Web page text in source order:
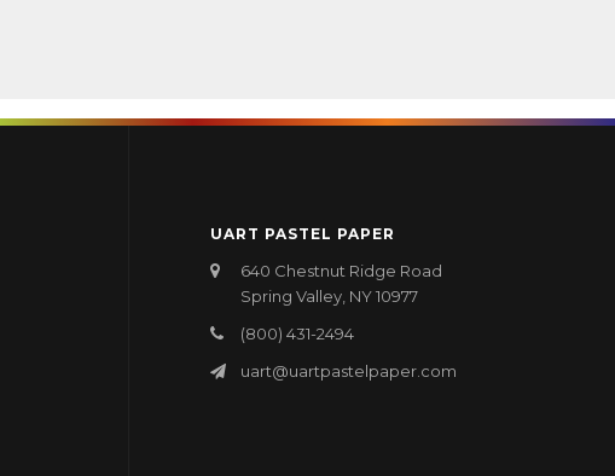
UART PASTEL PAPER
640 Chestnut Ridge Road
Spring Valley, NY 10977
(800) 431-2494
uart@uartpastelpaper.com